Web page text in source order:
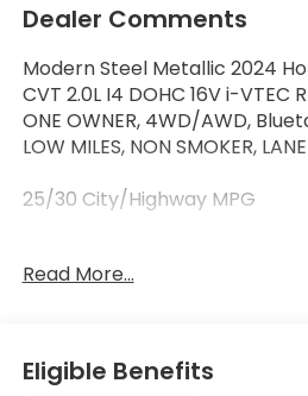
Dealer Comments
Modern Steel Metallic 2024
CVT 2.0L I4 DOHC 16V i-VTEC
ONE OWNER, 4WD/AWD,
LOW MILES, NON SMOKER,
25/30 City/Highway MPG
At Marin Honda, we’re
Hondas, used Hondas, and
Hondas in Marin County. We
Read More...
Eligible Benefits